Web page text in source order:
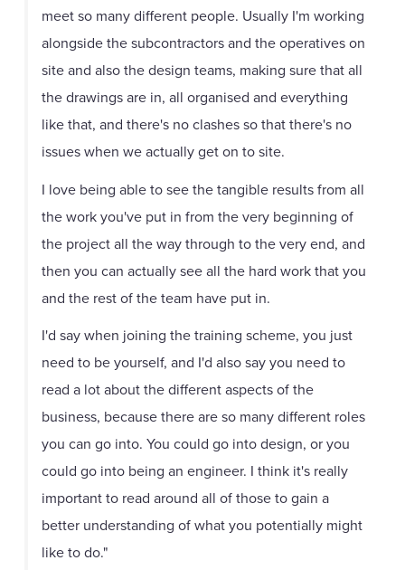
meet so many different people. Usually I'm working
alongside the subcontractors and the operatives on
site and also the design teams, making sure that all
the drawings are in, all organised and everything
like that, and there's no clashes so that there's no
issues when we actually get on to site.
I love being able to see the tangible results from all
the work you've put in from the very beginning of
the project all the way through to the very end, and
then you can actually see all the hard work that you
and the rest of the team have put in.
I'd say when joining the training scheme, you just
need to be yourself, and I'd also say you need to
read a lot about the different aspects of the
business, because there are so many different roles
you can go into. You could go into design, or you
could go into being an engineer. I think it's really
important to read around all of those to gain a
better understanding of what you potentially might
like to do."